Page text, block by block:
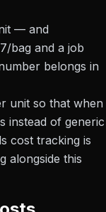
— and
bag and a job
belongs in
unit so that when
instead of generic
cost tracking is
alongside this